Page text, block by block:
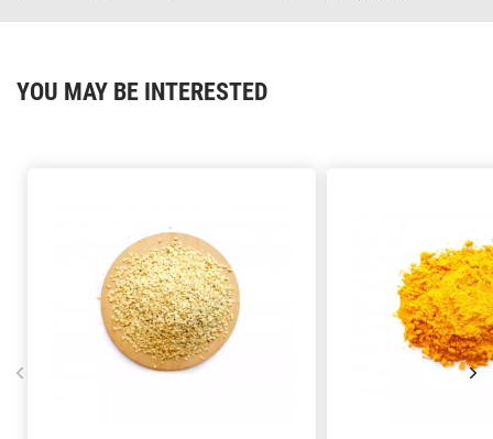
YOU MAY BE INTERESTED